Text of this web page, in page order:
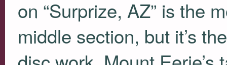
on “Surprize, AZ” is the
middle section, but it’s